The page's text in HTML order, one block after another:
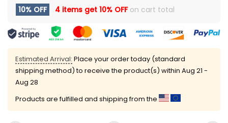
10% OFF 4 items get 10% OFFon cart total
Estimated Arrival: Place your order today (standard
shipping method) to receive the product(s) within Aug 21 -
Aug 28
Products are fulfilled and shipping from the